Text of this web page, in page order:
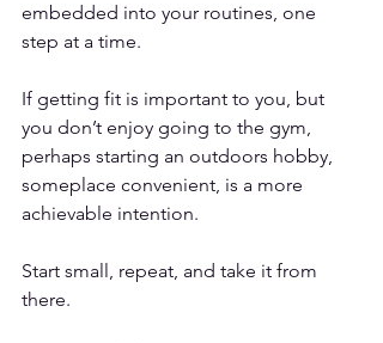
embedded into your routines, one
step at a time.
If getting fit is important to you, but
you don’t enjoy going to the gym,
perhaps starting an outdoors hobby,
someplace convenient, is a more
achievable intention.
Start small, repeat, and take it from
there.